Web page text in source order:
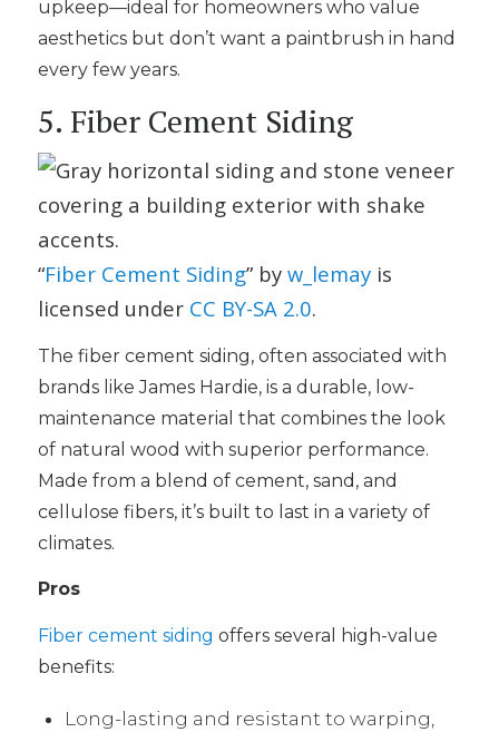
upkeep—ideal for homeowners who value
aesthetics but don’t want a paintbrush in hand
every few years.
5. Fiber Cement Siding
“Fiber Cement Siding” by w_lemayis
licensed under CC BY-SA 2.0.
The fiber cement siding, often associated with
brands like James Hardie, is a durable, low-
maintenance material that combines the look
of natural wood with superior performance.
Made from a blend of cement, sand, and
cellulose fibers, it’s built to last in a variety of
climates.
Pros
Fiber cement siding offers several high-value
benefits:
Long-lasting and resistant to warping,